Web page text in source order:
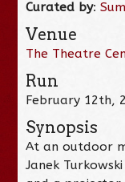
Curated by:
Venue
The Theatre
Run
February 12th,
Synopsis
At an outdoor
Janek